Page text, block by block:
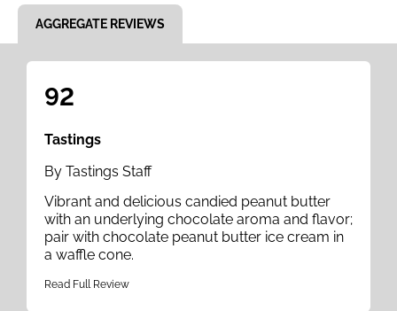
AGGREGATE REVIEWS
92
Tastings
By Tastings Staff
Vibrant and delicious candied peanut butter
with an underlying chocolate aroma and flavor;
pair with chocolate peanut butter ice cream in
a waffle cone.
Read Full Review